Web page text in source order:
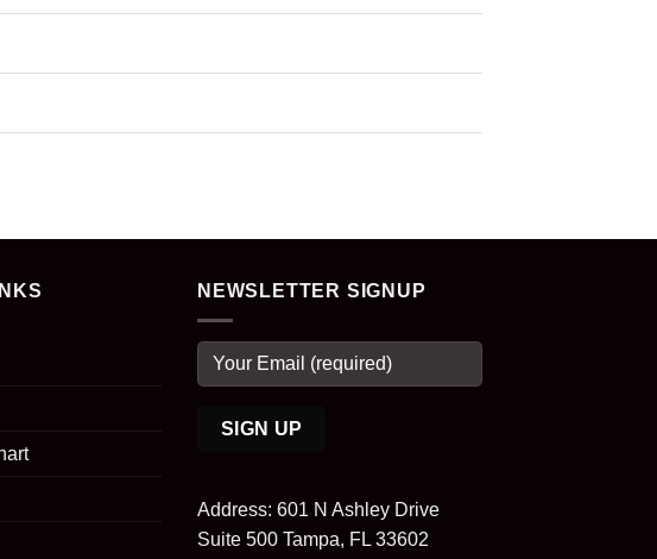
NEWSLETTER SIGNUP
Address: 601 N Ashley Drive
Suite 500 Tampa, FL 33602